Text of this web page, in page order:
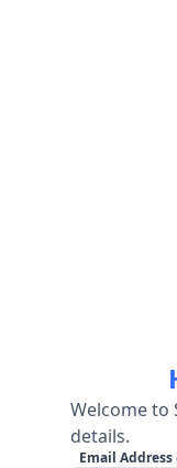
Welcome to
details.
Email